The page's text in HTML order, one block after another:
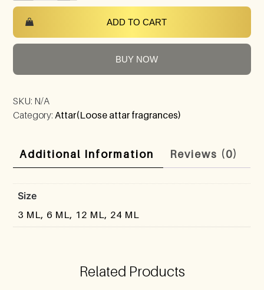
ADD TO CART
BUY NOW
SKU: N/A
Category:Attar(Loose attar fragrances)
Additional Information Reviews (0)
Size
3 ML, 6 ML, 12 ML, 24 ML
Related Products